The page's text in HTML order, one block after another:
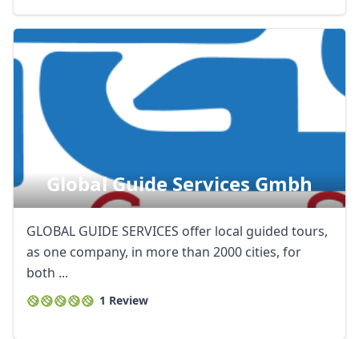
Global Guide Services Gmbh
GLOBAL GUIDE SERVICES offer local guided tours,
as one company, in more than 2000 cities, for
both ...
1 Review